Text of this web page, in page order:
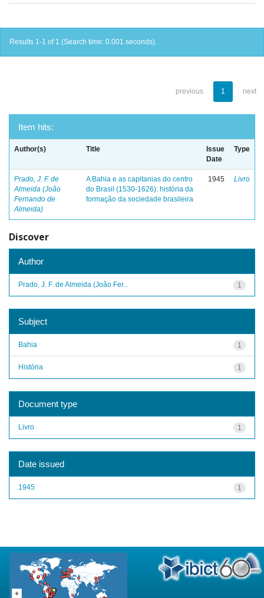
Results 1-1 of 1 (Search time: 0.001 seconds).
previous 1 next
Item hits:
Author(s) Title
Issue
Date
Type
Prado, J. F. de
Almeida (João
Fernando de
Almeida)
A Bahia e as capitanias do centro
do Brasil (1530-1626): história da
formação da sociedade brasileira
1945 Livro
Discover
Author
1
Prado, J. F. de Almeida (João Fer...
Subject
1
Bahia
1
História
Document type
1
Livro
Date issued
1
1945